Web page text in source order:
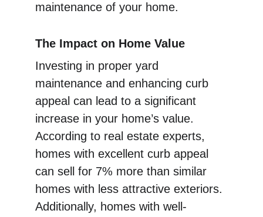
maintenance of your home.
The Impact on Home Value
Investing in proper yard
maintenance and enhancing curb
appeal can lead to a significant
increase in your home’s value.
According to real estate experts,
homes with excellent curb appeal
can sell for 7% more than similar
homes with less attractive exteriors.
Additionally, homes with well-